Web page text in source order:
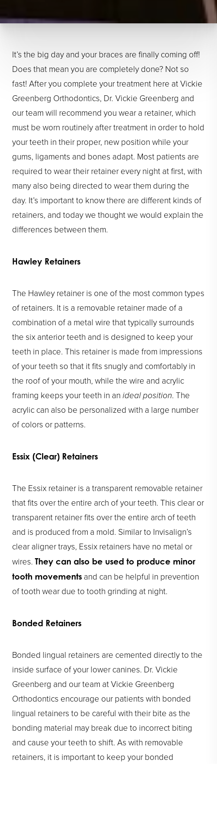
It’s the big day and your braces are finally coming off!
Does that mean you are completely done? Not so
fast! After you complete your treatment here at Vickie
Greenberg Orthodontics, Dr. Vickie Greenberg and
our team will recommend you wear a retainer, which
must be worn routinely after treatment in order to hold
your teeth in their proper, new position while your
gums, ligaments and bones adapt. Most patients are
required to wear their retainer every night at first, with
many also being directed to wear them during the
day. It’s important to know there are different kinds of
retainers, and today we thought we would explain the
differences between them.
Hawley Retainers
The Hawley retainer is one of the most common types
of retainers. It is a removable retainer made of a
combination of a metal wire that typically surrounds
the six anterior teeth and is designed to keep your
teeth in place. This retainer is made from impressions
of your teeth so that it fits snugly and comfortably in
the roof of your mouth, while the wire and acrylic
framing keeps your teeth in an ideal position. The
acrylic can also be personalized with a large number
of colors or patterns.
Essix (Clear) Retainers
The Essix retainer is a transparent removable retainer
that fits over the entire arch of your teeth. This clear or
transparent retainer fits over the entire arch of teeth
and is produced from a mold. Similar to Invisalign’s
clear aligner trays, Essix retainers have no metal or
wires. They can also be used to produce minor
tooth movements and can be helpful in prevention
of tooth wear due to tooth grinding at night.
Bonded Retainers
Bonded lingual retainers are cemented directly to the
inside surface of your lower canines. Dr. Vickie
Greenberg and our team at Vickie Greenberg
Orthodontics encourage our patients with bonded
lingual retainers to be careful with their bite as the
bonding material may break due to incorrect biting
and cause your teeth to shift. As with removable
retainers, it is important to keep your bonded